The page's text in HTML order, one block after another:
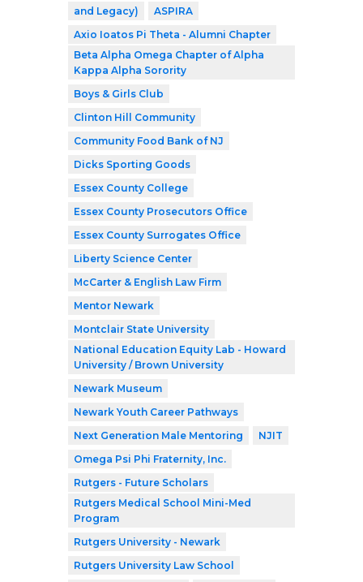
and Legacy)
ASPIRA
Axio Ioatos Pi Theta - Alumni Chapter
Beta Alpha Omega Chapter of Alpha
Kappa Alpha Sorority
Boys & Girls Club
Clinton Hill Community
Community Food Bank of NJ
Dicks Sporting Goods
Essex County College
Essex County Prosecutors Office
Essex County Surrogates Office
Liberty Science Center
McCarter & English Law Firm
Mentor Newark
Montclair State University
National Education Equity Lab - Howard
University / Brown University
Newark Museum
Newark Youth Career Pathways
Next Generation Male Mentoring
NJIT
Omega Psi Phi Fraternity, Inc.
Rutgers - Future Scholars
Rutgers Medical School Mini-Med
Program
Rutgers University - Newark
Rutgers University Law School